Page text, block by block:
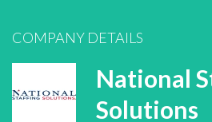
COMPANY DETAILS
National
Solutions